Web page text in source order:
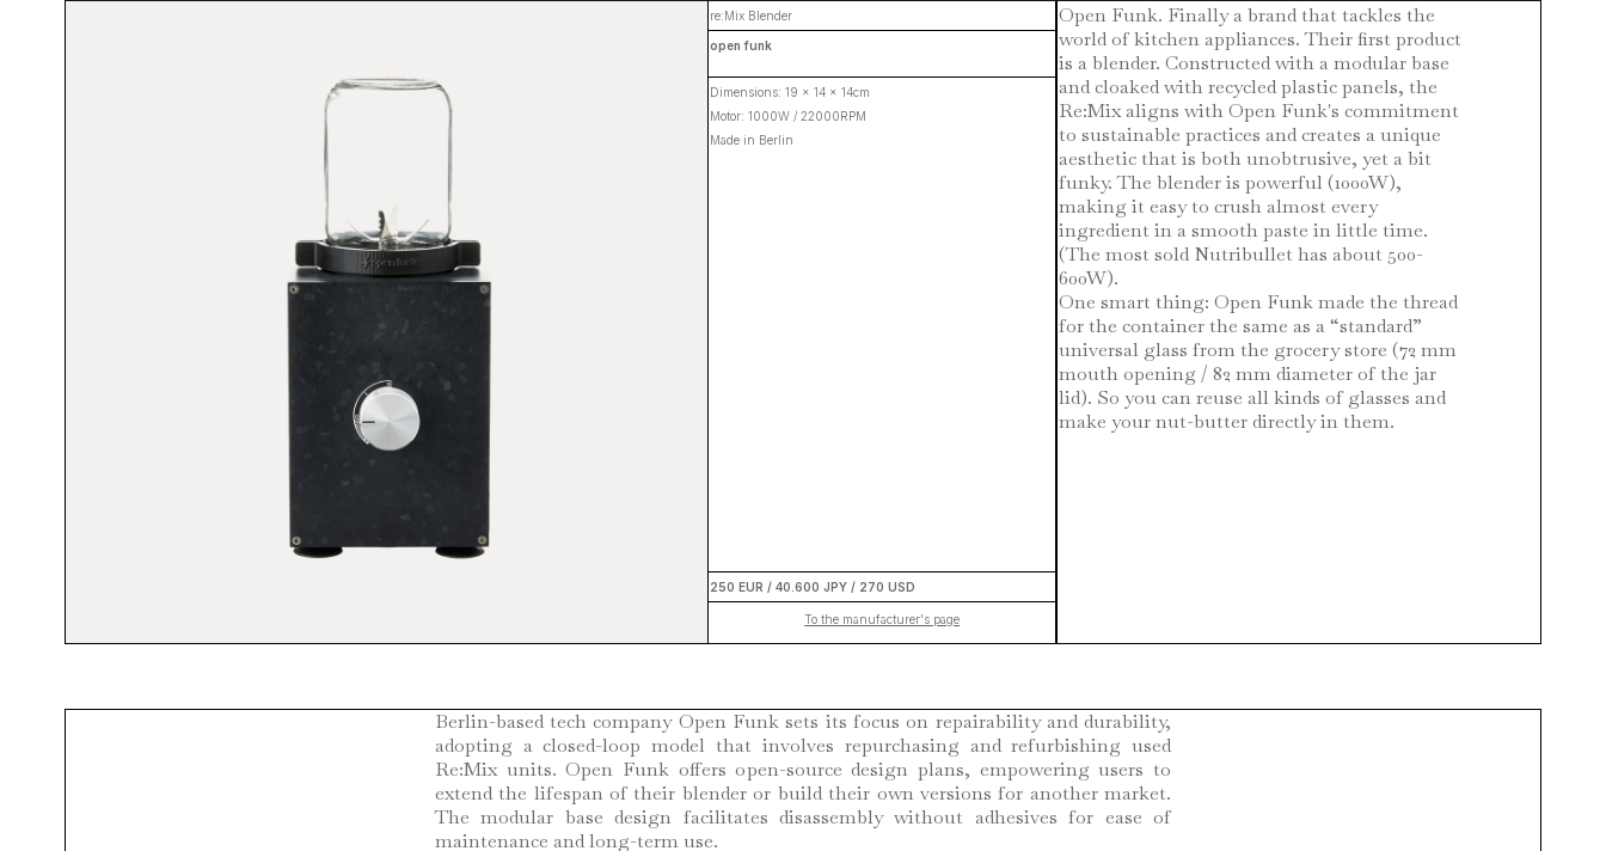
re:Mix Blender
open funk
Dimensions: 19 x 14 x 14cm
Motor: 1000W / 22000RPM
Made in Berlin
250 EUR / 40.600 JPY / 270 USD
To the manufacturer's page
Open Funk. Finally a brand that tackles the
world of kitchen appliances. Their first product
is a blender. Constructed with a modular base
and cloaked with recycled plastic panels, the
Re:Mix aligns with Open Funk's commitment
to sustainable practices and creates a unique
aesthetic that is both unobtrusive, yet a bit
funky. The blender is powerful (1000W),
making it easy to crush almost every
ingredient in a smooth paste in little time.
(The most sold Nutribullet has about 500-
600W).
One smart thing: Open Funk made the thread
for the container the same as a “standard”
universal glass from the grocery store (72 mm
mouth opening / 82 mm diameter of the jar
lid). So you can reuse all kinds of glasses and
make your nut-butter directly in them.
Berlin-based tech company Open Funk sets its focus on repairability and durability,
adopting a closed-loop model that involves repurchasing and refurbishing used
Re:Mix units. Open Funk offers open-source design plans, empowering users to
extend the lifespan of their blender or build their own versions for another market.
The modular base design facilitates disassembly without adhesives for ease of
maintenance and long-term use.